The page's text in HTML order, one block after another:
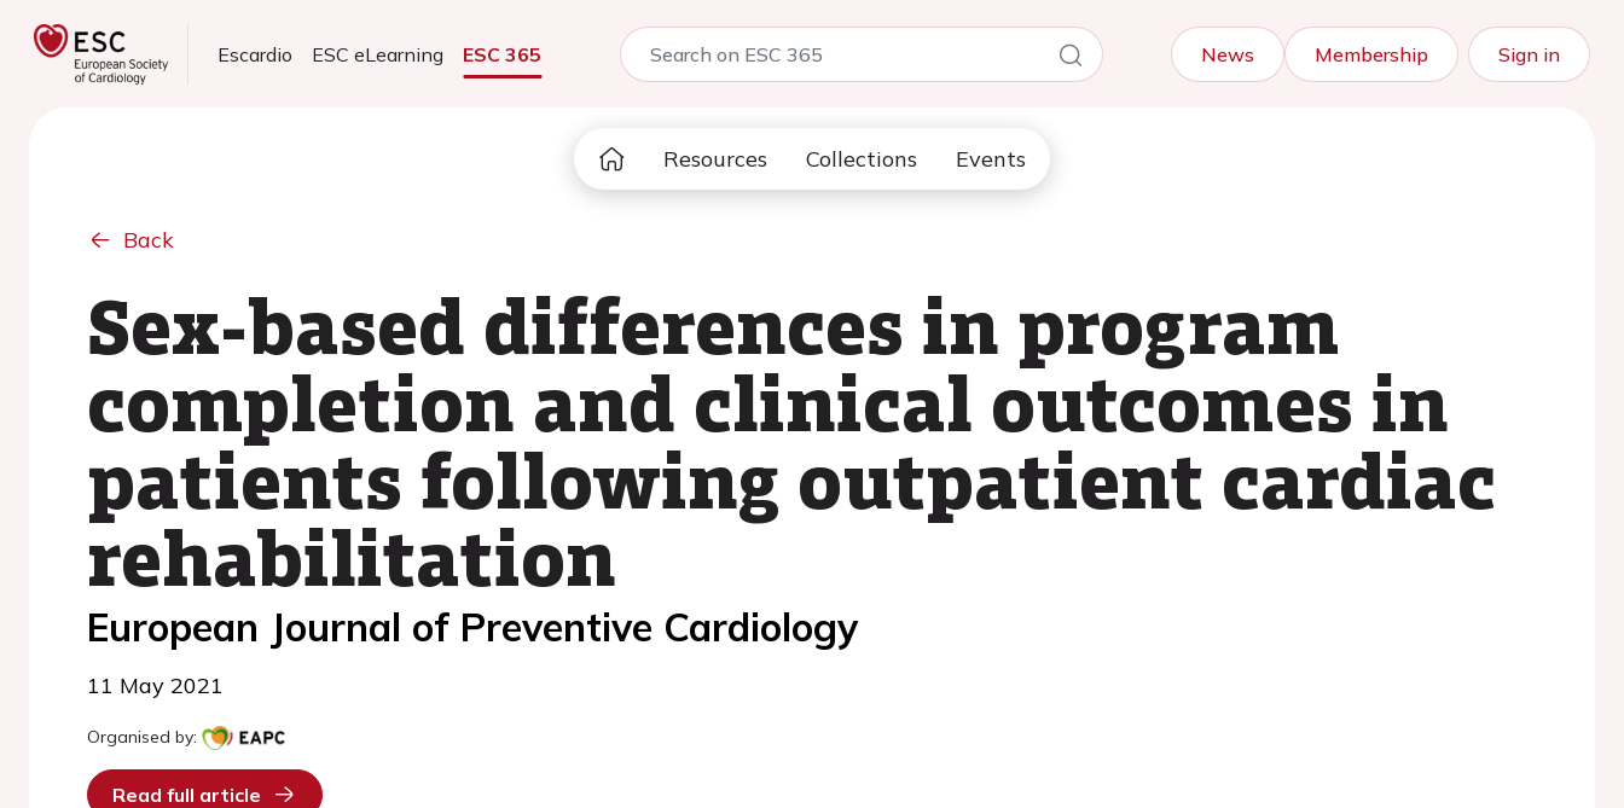
Escardio ESC eLearning ESC 365 News Membership Sign in
Resources Collections Events
Back
Sex-based differences in program
completion and clinical outcomes in
patients following outpatient cardiac
rehabilitation
European Journal of Preventive Cardiology
11 May 2021
Organised by:
Read full article